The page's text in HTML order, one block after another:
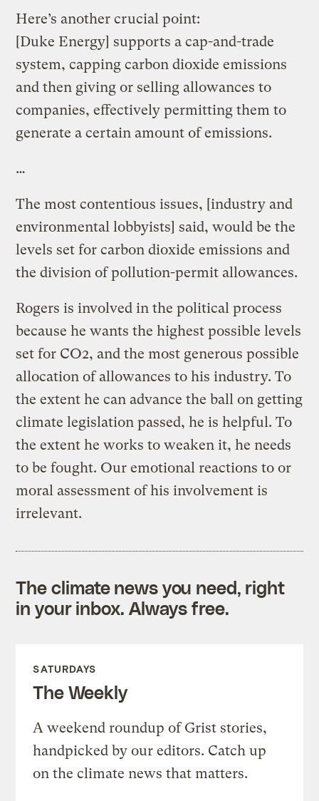
Here’s another crucial point:
[Duke Energy] supports a cap-and-trade
system, capping carbon dioxide emissions
and then giving or selling allowances to
companies, effectively permitting them to
generate a certain amount of emissions.
…
The most contentious issues, [industry and
environmental lobbyists] said, would be the
levels set for carbon dioxide emissions and
the division of pollution-permit allowances.
Rogers is involved in the political process
because he wants the highest possible levels
set for CO2, and the most generous possible
allocation of allowances to his industry. To
the extent he can advance the ball on getting
climate legislation passed, he is helpful. To
the extent he works to weaken it, he needs
to be fought. Our emotional reactions to or
moral assessment of his involvement is
irrelevant.
The climate news you need, right
in your inbox. Always free.
SATURDAYS
The Weekly
A weekend roundup of Grist stories,
handpicked by our editors. Catch up
on the climate news that matters.